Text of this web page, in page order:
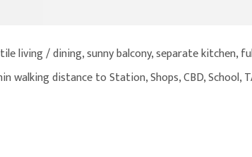
living / dining, sunny balcony, separate kitchen,
distance to Station, Shops, CBD, School,